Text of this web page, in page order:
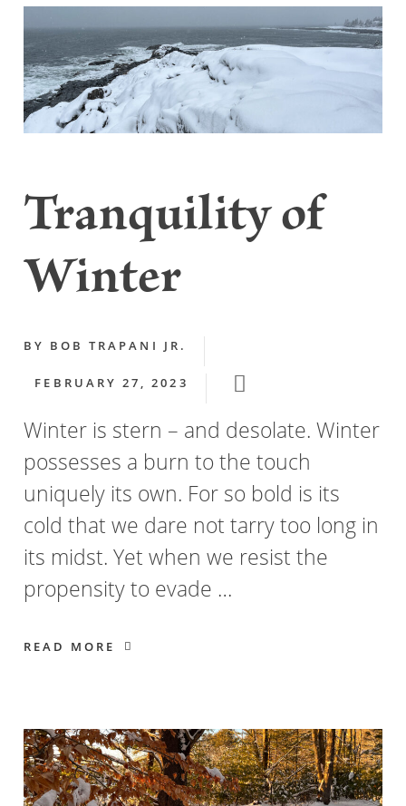
Tranquility of
Winter
BY BOB TRAPANI JR.
FEBRUARY 27, 2023
Winter is stern – and desolate. Winter
possesses a burn to the touch
uniquely its own. For so bold is its
cold that we dare not tarry too long in
its midst. Yet when we resist the
propensity to evade …
READ MORE